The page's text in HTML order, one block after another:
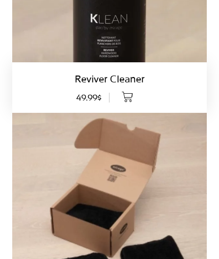
Reviver Cleaner
49.99$